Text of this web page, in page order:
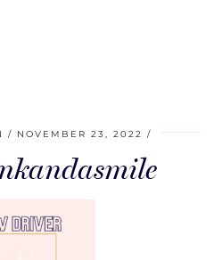
NOVEMBER 23, 2022